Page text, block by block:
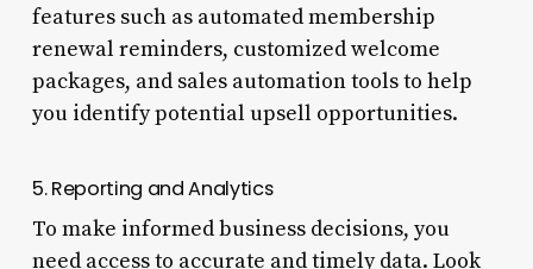
features such as automated membership
renewal reminders, customized welcome
packages, and sales automation tools to help
you identify potential upsell opportunities.
5. Reporting and Analytics
To make informed business decisions, you
need access to accurate and timely data. Look